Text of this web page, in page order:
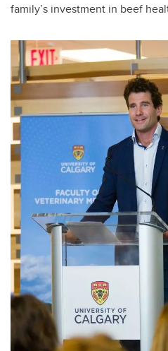
family’s investment in beef